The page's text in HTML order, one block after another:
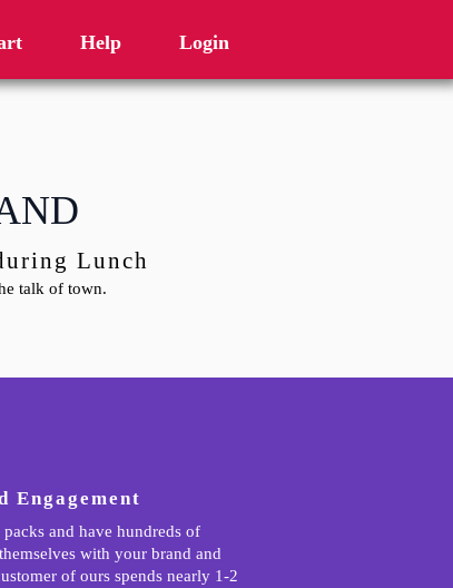
Help Login
Lunch
talk of town.
Engagement
and have hundreds of
with your brand and
of ours spends nearly 1-2